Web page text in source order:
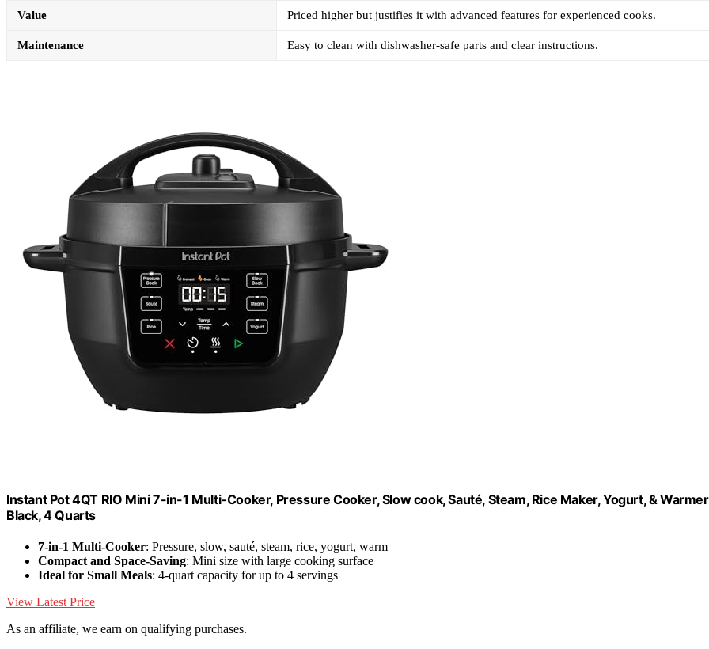
Value Priced higher but justifies it with advanced features for experienced cooks.
Maintenance Easy to clean with dishwasher-safe parts and clear instructions.
Instant Pot 4QT RIO Mini 7-in-1 Multi-Cooker, Pressure Cooker, Slow cook, Sauté, Steam, Rice Maker, Yogurt, &
Black, 4 Quarts
7-in-1 Multi-Cooker: Pressure, slow, sauté, steam, rice, yogurt, warm
Compact and Space-Saving: Mini size with large cooking surface
Ideal for Small Meals: 4-quart capacity for up to 4 servings
View Latest Price
As an affiliate, we earn on qualifying purchases.